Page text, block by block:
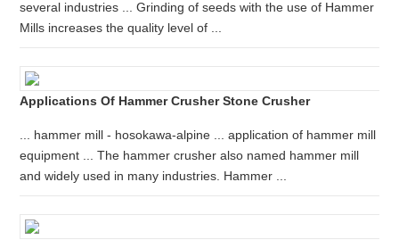
several industries ... Grinding of seeds with the use of Hammer
Mills increases the quality level of ...
Applications Of Hammer Crusher Stone Crusher
... hammer mill - hosokawa-alpine ... application of hammer mill
equipment ... The hammer crusher also named hammer mill
and widely used in many industries. Hammer ...